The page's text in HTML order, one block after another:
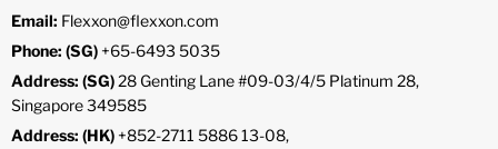
Email: Flexxon@flexxon.com
Phone: (SG) +65-6493 5035
Address: (SG)28 Genting Lane #09-03/4/5 Platinum 28,
Singapore 349585
Address: (HK) +852-2711 5886 13-08,